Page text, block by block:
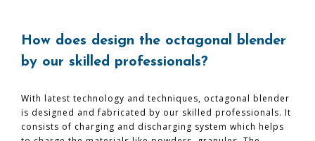
How does design the octagonal blender
by our skilled professionals?
With latest technology and techniques, octagonal blender
is designed and fabricated by our skilled professionals. It
consists of charging and discharging system which helps